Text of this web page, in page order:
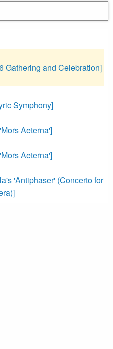
Gathering and Celebration]
Symphony]
Aeterna']
Aeterna']
'Antiphaser' (Concerto for